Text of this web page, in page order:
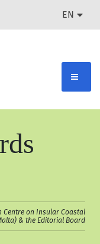
EN
Centre on Insular Coastal
& the Editorial Board